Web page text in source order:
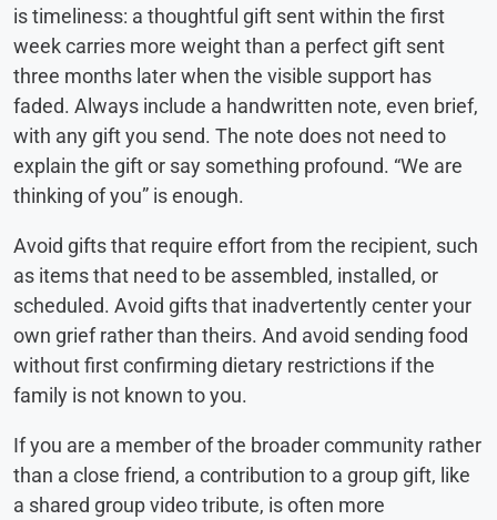
is timeliness: a thoughtful gift sent within the first
week carries more weight than a perfect gift sent
three months later when the visible support has
faded. Always include a handwritten note, even brief,
with any gift you send. The note does not need to
explain the gift or say something profound. “We are
thinking of you” is enough.
Avoid gifts that require effort from the recipient, such
as items that need to be assembled, installed, or
scheduled. Avoid gifts that inadvertently center your
own grief rather than theirs. And avoid sending food
without first confirming dietary restrictions if the
family is not known to you.
If you are a member of the broader community rather
than a close friend, a contribution to a group gift, like
a shared group video tribute, is often more